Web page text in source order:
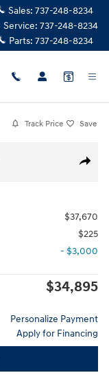
Sales: 737-248-8234
Service: 737-248-8234
Parts: 737-248-8234
Track Price Save
Share
$37,670
$225
- $3,000
$34,895
Personalize Payment
Apply for Financing